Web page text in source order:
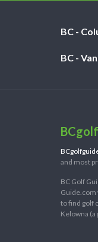
BC -
BC -
and most
BC Golf
Guide.com
to find golf
Kelowna (a